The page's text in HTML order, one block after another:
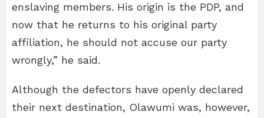
enslaving members. His origin is the PDP, and
now that he returns to his original party
affiliation, he should not accuse our party
wrongly,” he said.
Although the defectors have openly declared
their next destination, Olawumi was, however,